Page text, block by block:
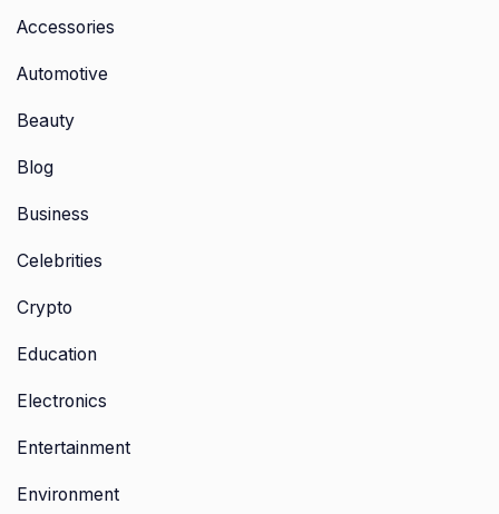
Accessories
Automotive
Beauty
Blog
Business
Celebrities
Crypto
Education
Electronics
Entertainment
Environment